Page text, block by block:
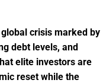
crisis marked by
debt levels, and
elite investors are
reset while the